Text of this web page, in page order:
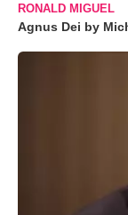
RONALD MIGUEL
Agnus Dei by